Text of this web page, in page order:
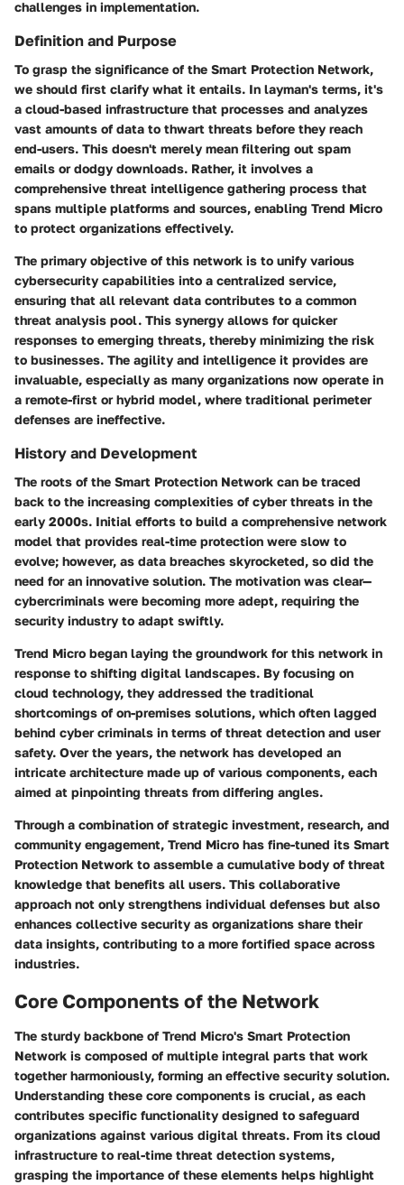
challenges in implementation.
Definition and Purpose
To grasp the significance of the Smart Protection Network,
we should first clarify what it entails. In layman's terms, it's
a cloud-based infrastructure that processes and analyzes
vast amounts of data to thwart threats before they reach
end-users. This doesn't merely mean filtering out spam
emails or dodgy downloads. Rather, it involves a
comprehensive threat intelligence gathering process that
spans multiple platforms and sources, enabling Trend Micro
to protect organizations effectively.
The primary objective of this network is to unify various
cybersecurity capabilities into a centralized service,
ensuring that all relevant data contributes to a common
threat analysis pool. This synergy allows for quicker
responses to emerging threats, thereby minimizing the risk
to businesses. The agility and intelligence it provides are
invaluable, especially as many organizations now operate in
a remote-first or hybrid model, where traditional perimeter
defenses are ineffective.
History and Development
The roots of the Smart Protection Network can be traced
back to the increasing complexities of cyber threats in the
early 2000s. Initial efforts to build a comprehensive network
model that provides real-time protection were slow to
evolve; however, as data breaches skyrocketed, so did the
need for an innovative solution. The motivation was clear—
cybercriminals were becoming more adept, requiring the
security industry to adapt swiftly.
Trend Micro began laying the groundwork for this network in
response to shifting digital landscapes. By focusing on
cloud technology, they addressed the traditional
shortcomings of on-premises solutions, which often lagged
behind cyber criminals in terms of threat detection and user
safety. Over the years, the network has developed an
intricate architecture made up of various components, each
aimed at pinpointing threats from differing angles.
Through a combination of strategic investment, research, and
community engagement, Trend Micro has fine-tuned its Smart
Protection Network to assemble a cumulative body of threat
knowledge that benefits all users. This collaborative
approach not only strengthens individual defenses but also
enhances collective security as organizations share their
data insights, contributing to a more fortified space across
industries.
Core Components of the Network
The sturdy backbone of Trend Micro's Smart Protection
Network is composed of multiple integral parts that work
together harmoniously, forming an effective security solution.
Understanding these core components is crucial, as each
contributes specific functionality designed to safeguard
organizations against various digital threats. From its cloud
infrastructure to real-time threat detection systems,
grasping the importance of these elements helps highlight